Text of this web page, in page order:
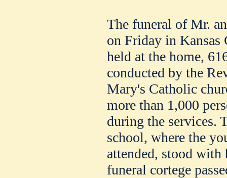
The funeral of Mr.
on Friday in Kansas
held at the home,
conducted by the
Mary's Catholic
more than 1,000
during the services.
school, where the
attended, stood with
funeral cortege